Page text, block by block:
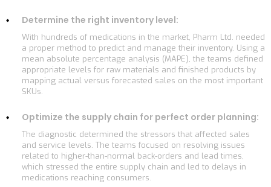
Determine the right inventory level:
With hundreds of medications in the market, Pharm Ltd. needed
a proper method to predict and manage their inventory. Using a
mean absolute percentage analysis (MAPE), the teams defined
appropriate levels for raw materials and finished products by
mapping actual versus forecasted sales on the most important
SKUs.
Optimize the supply chain for perfect order planning:
The diagnostic determined the stressors that affected sales
and service levels. The teams focused on resolving issues
related to higher-than-normal back-orders and lead times,
which stressed the entire supply chain and led to delays in
medications reaching consumers.